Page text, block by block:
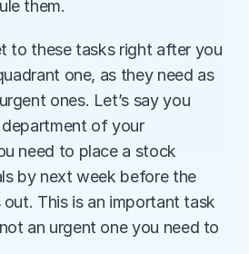
them.
to these tasks right after you
one, as they need as
ones. Let’s say you
of your
need to place a stock
by next week before the
This is an important task
an urgent one you need to